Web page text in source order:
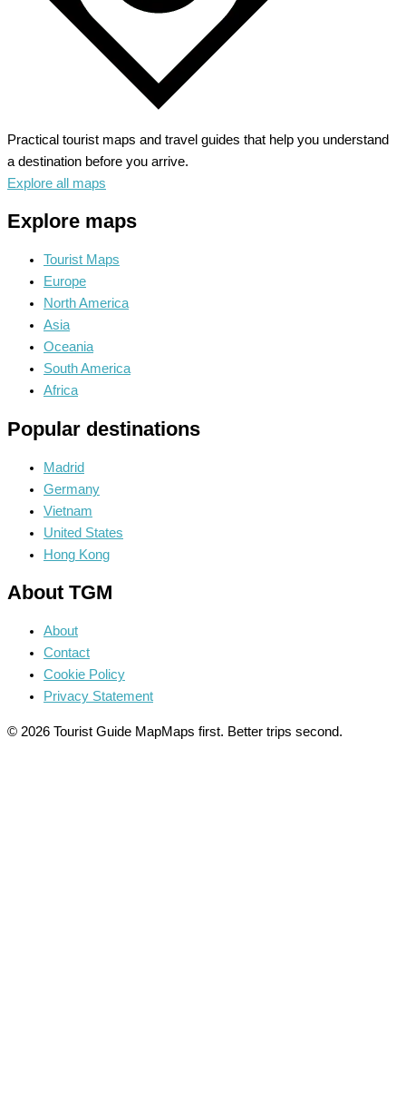
Practical tourist maps and travel guides that help you understand
a destination before you arrive.
Explore all maps
Explore maps
Tourist Maps
Europe
North America
Asia
Oceania
South America
Africa
Popular destinations
Madrid
Germany
Vietnam
United States
Hong Kong
About TGM
About
Contact
Cookie Policy
Privacy Statement
© 2026 Tourist Guide MapMaps first. Better trips second.